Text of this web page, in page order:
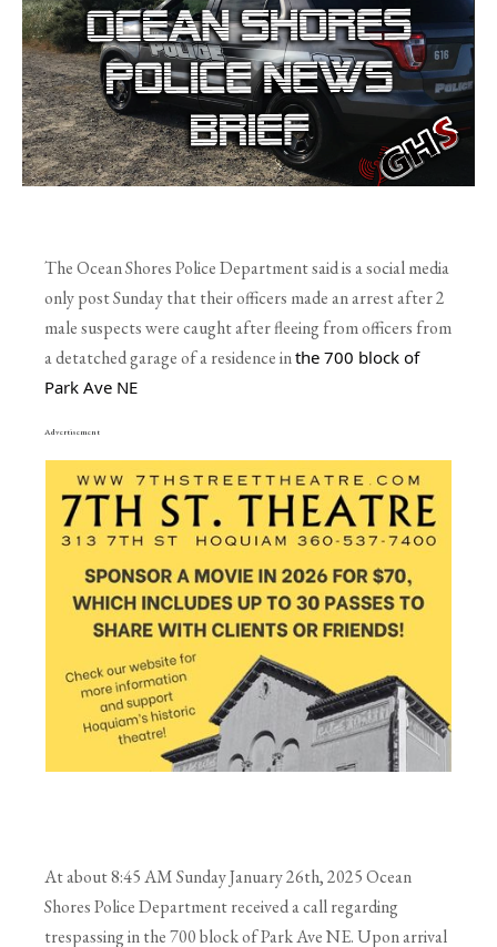
The Ocean Shores Police Department said is a social media
only post Sunday that their officers made an arrest after 2
male suspects were caught after fleeing from officers from
a detatched garage of a residence inthe 700 block of
Park Ave NE
Advertisement
At about 8:45 AM Sunday January 26th, 2025 Ocean
Shores Police Department received a call regarding
trespassing in the 700 block of Park Ave NE. Upon arrival